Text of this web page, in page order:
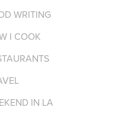
WRITING
I COOK
IN LA